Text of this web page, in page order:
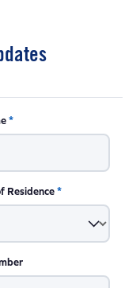
*
Residence*